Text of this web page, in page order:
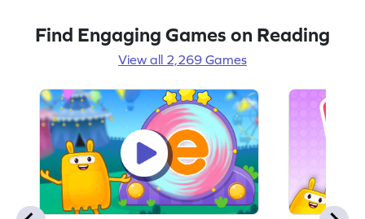
Find Engaging Games on Reading
View all 2,269 Games